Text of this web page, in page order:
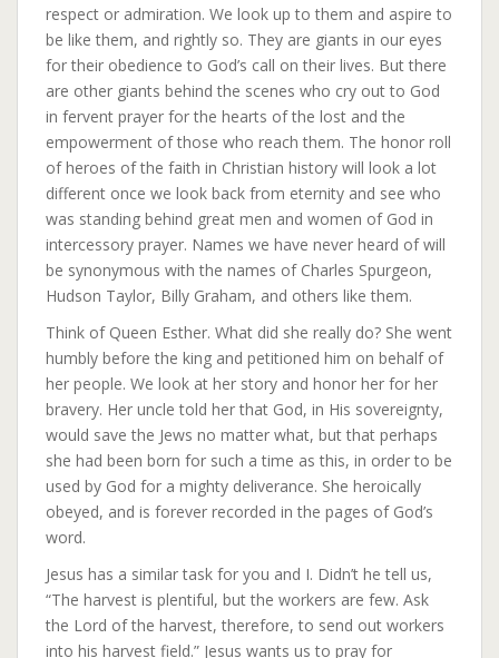
respect or admiration. We look up to them and aspire to
be like them, and rightly so. They are giants in our eyes
for their obedience to God’s call on their lives. But there
are other giants behind the scenes who cry out to God
in fervent prayer for the hearts of the lost and the
empowerment of those who reach them. The honor roll
of heroes of the faith in Christian history will look a lot
different once we look back from eternity and see who
was standing behind great men and women of God in
intercessory prayer. Names we have never heard of will
be synonymous with the names of Charles Spurgeon,
Hudson Taylor, Billy Graham, and others like them.
Think of Queen Esther. What did she really do? She went
humbly before the king and petitioned him on behalf of
her people. We look at her story and honor her for her
bravery. Her uncle told her that God, in His sovereignty,
would save the Jews no matter what, but that perhaps
she had been born for such a time as this, in order to be
used by God for a mighty deliverance. She heroically
obeyed, and is forever recorded in the pages of God’s
word.
Jesus has a similar task for you and I. Didn’t he tell us,
“The harvest is plentiful, but the workers are few. Ask
the Lord of the harvest, therefore, to send out workers
into his harvest field.” Jesus wants us to pray for